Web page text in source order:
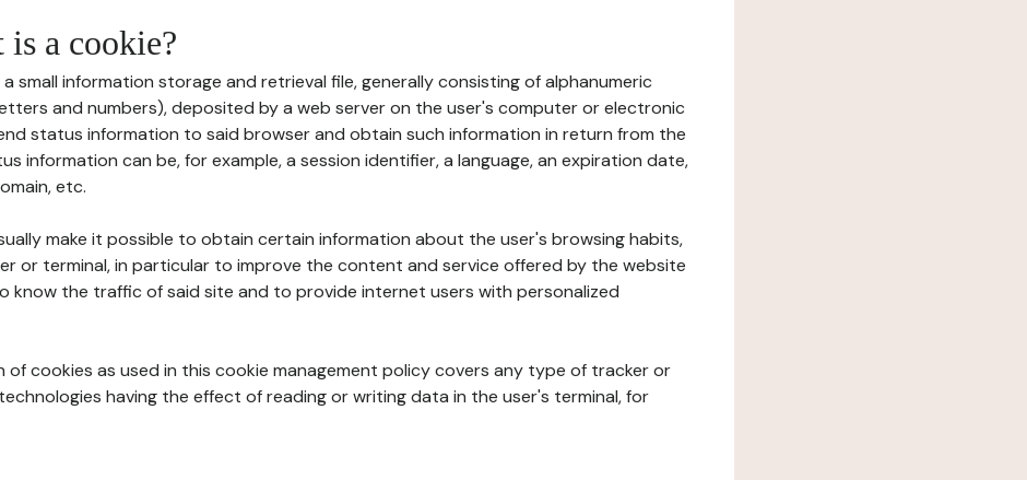
is a cookie?
a small information storage and retrieval file, generally consisting of alphanumeric
and numbers), deposited by a web server on the user's computer or electronic
status information to said browser and obtain such information in return from the
information can be, for example, a session identifier, a language, an expiration date,
etc.
make it possible to obtain certain information about the user's browsing habits,
or terminal, in particular to improve the content and service offered by the website
know the traffic of said site and to provide internet users with personalized
of cookies as used in this cookie management policy covers any type of tracker or
having the effect of reading or writing data in the user's terminal, for